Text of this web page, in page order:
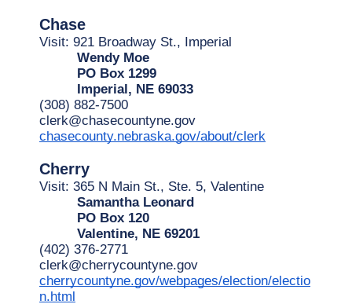
Chase
Visit: 921 Broadway St., Imperial
Wendy Moe
PO Box 1299
Imperial, NE 69033
(308) 882-7500
clerk@chasecountyne.gov
chasecounty.nebraska.gov/about/clerk
Cherry
Visit: 365 N Main St., Ste. 5, Valentine
Samantha Leonard
PO Box 120
Valentine, NE 69201
(402) 376-2771
clerk@cherrycountyne.gov
cherrycountyne.gov/webpages/election/electio
n.html